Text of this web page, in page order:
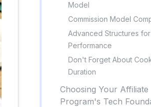
Model
Commission Model
Advanced Structures
Performance
Don't Forget About
Duration
Choosing Your Affiliate
Program's Tech